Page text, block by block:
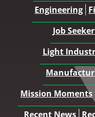
Engineering
Job
Light
Mission Moments
Recent News